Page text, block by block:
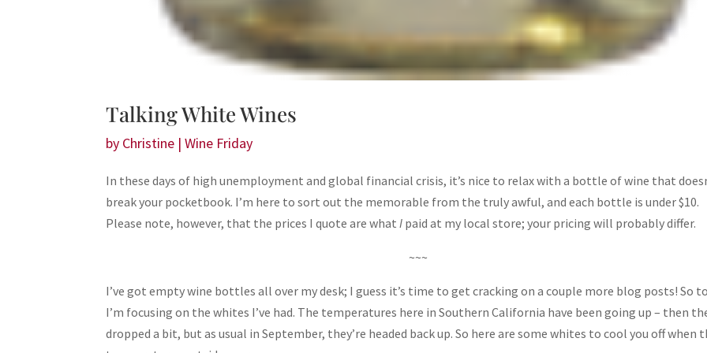
Talking White Wines
by Christine |Wine Friday
In these days of high unemployment and global financial crisis, it’s nice to relax with a bottle of wine that
break your pocketbook. I’m here to sort out the memorable from the truly awful, and each bottle is under $10.
Please note, however, that the prices I quote are whatI paid at my local store; your pricing will probably differ.
~~~
I’ve got empty wine bottles all over my desk; I guess it’s time to get cracking on a couple more blog posts! So
I’m focusing on the whites I’ve had. The temperatures here in Southern California have been going up – then
dropped a bit, but as usual in September, they’re headed back up. So here are some whites to cool you off when